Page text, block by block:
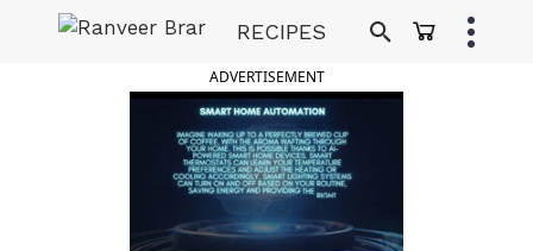
RECIPES
ADVERTISEMENT